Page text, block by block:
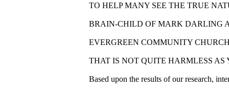
TO HELP MANY SEE THE TRUE
BRAIN-CHILD OF MARK DARLING
EVERGREEN COMMUNITY
THAT IS NOT QUITE HARMLESS AS
Based upon the results of our research,